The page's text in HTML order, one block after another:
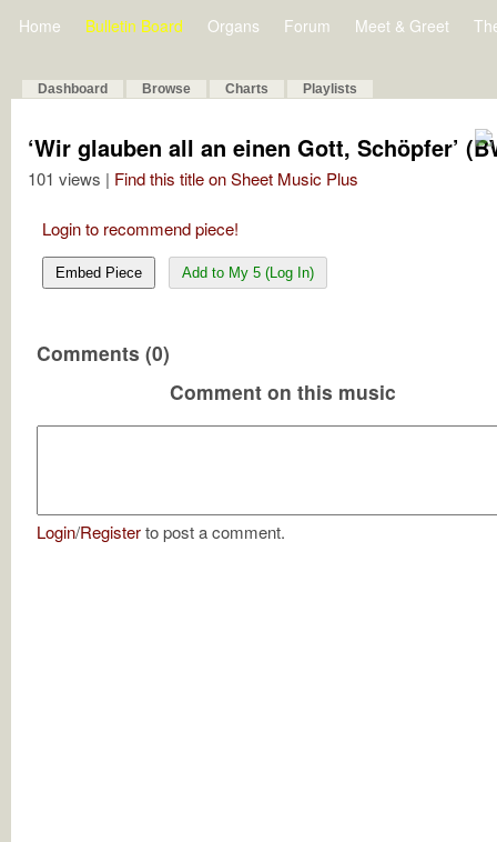
Home Bulletin Board Organs Forum Meet & Greet
Dashboard Browse Charts Playlists
‘Wir glauben all an einen Gott, Schöpfer’
101 views | Find this title on Sheet Music Plus
Login to recommend piece!
Embed Piece Add to My 5 (Log In)
Comments (0)
Comment on this music
Login/Registerto post a comment.